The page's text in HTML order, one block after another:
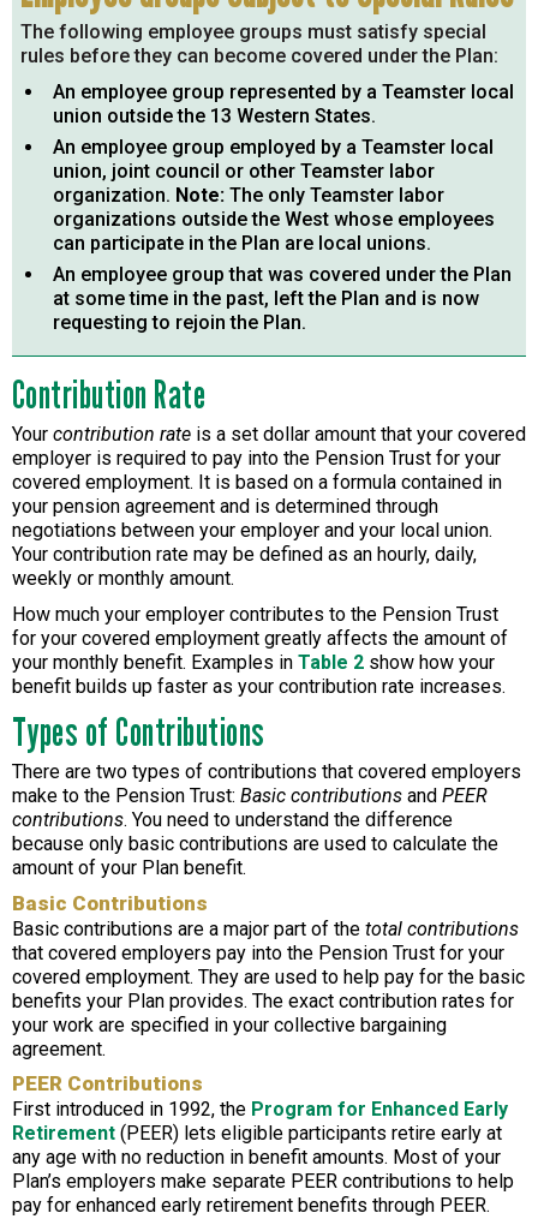
The following employee groups must satisfy special
rules before they can become covered under the Plan:
An employee group represented by a Teamster local
union outside the 13 Western States.
An employee group employed by a Teamster local
union, joint council or other Teamster labor
organization. Note: The only Teamster labor
organizations outside the West whose employees
can participate in the Plan are local unions.
An employee group that was covered under the Plan
at some time in the past, left the Plan and is now
requesting to rejoin the Plan.
Contribution Rate
Your contribution rate is a set dollar amount that your covered
employer is required to pay into the Pension Trust for your
covered employment. It is based on a formula contained in
your pension agreement and is determined through
negotiations between your employer and your local union.
Your contribution rate may be defined as an hourly, daily,
weekly or monthly amount.
How much your employer contributes to the Pension Trust
for your covered employment greatly affects the amount of
your monthly benefit. Examples in Table 2 show how your
benefit builds up faster as your contribution rate increases.
Types of Contributions
There are two types of contributions that covered employers
make to the Pension Trust: Basic contributions and PEER
contributions. You need to understand the difference
because only basic contributions are used to calculate the
amount of your Plan benefit.
Basic Contributions
Basic contributions are a major part of the total contributions
that covered employers pay into the Pension Trust for your
covered employment. They are used to help pay for the basic
benefits your Plan provides. The exact contribution rates for
your work are specified in your collective bargaining
agreement.
PEER Contributions
First introduced in 1992, the Program for Enhanced Early
Retirement (PEER) lets eligible participants retire early at
any age with no reduction in benefit amounts. Most of your
Plan’s employers make separate PEER contributions to help
pay for enhanced early retirement benefits through PEER.